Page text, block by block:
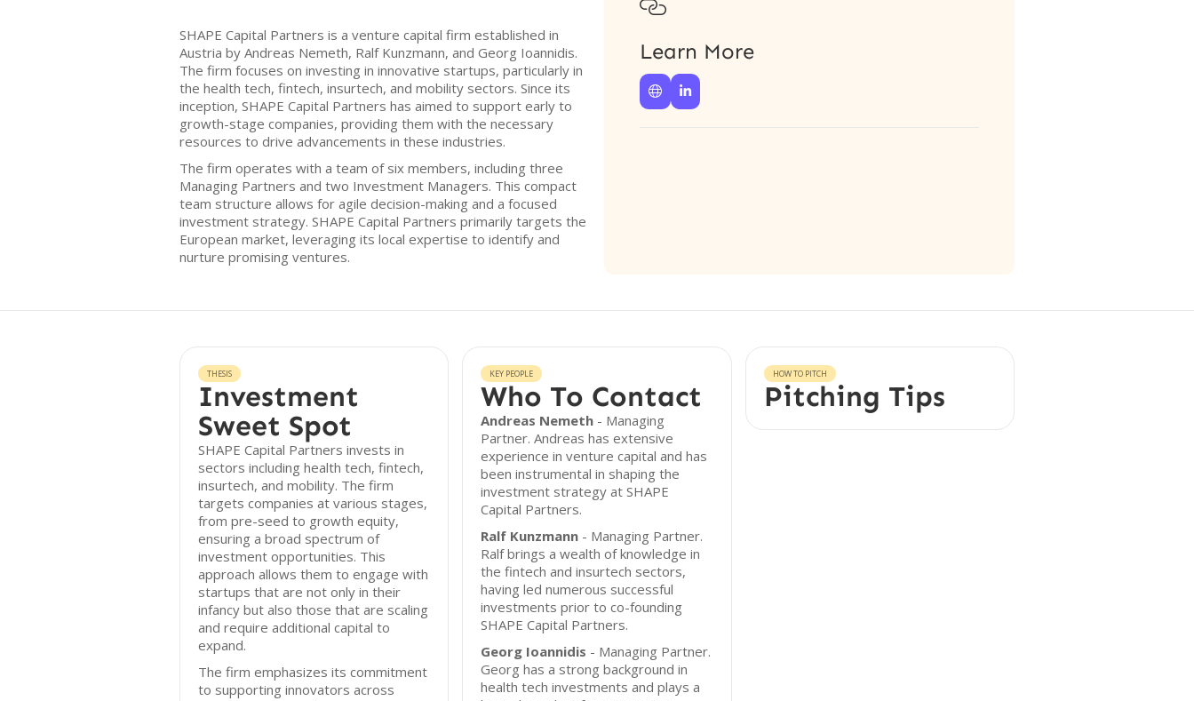
SHAPE Capital Partners is a venture capital firm established in
Austria by Andreas Nemeth, Ralf Kunzmann, and Georg Ioannidis.
The firm focuses on investing in innovative startups, particularly in
the health tech, fintech, insurtech, and mobility sectors. Since its
inception, SHAPE Capital Partners has aimed to support early to
growth-stage companies, providing them with the necessary
resources to drive advancements in these industries.
The firm operates with a team of six members, including three
Managing Partners and two Investment Managers. This compact
team structure allows for agile decision-making and a focused
investment strategy. SHAPE Capital Partners primarily targets the
European market, leveraging its local expertise to identify and
nurture promising ventures.

Learn More
 
THESIS
Investment
Sweet Spot
SHAPE Capital Partners invests in
sectors including health tech, fintech,
insurtech, and mobility. The firm
targets companies at various stages,
from pre-seed to growth equity,
ensuring a broad spectrum of
investment opportunities. This
approach allows them to engage with
startups that are not only in their
infancy but also those that are scaling
and require additional capital to
expand.
The firm emphasizes its commitment
to supporting innovators across
KEY PEOPLE
Who To Contact
Andreas Nemeth - Managing
Partner. Andreas has extensive
experience in venture capital and has
been instrumental in shaping the
investment strategy at SHAPE
Capital Partners.
Ralf Kunzmann - Managing Partner.
Ralf brings a wealth of knowledge in
the fintech and insurtech sectors,
having led numerous successful
investments prior to co-founding
SHAPE Capital Partners.
Georg Ioannidis - Managing Partner.
Georg has a strong background in
health tech investments and plays a
HOW TO PITCH
Pitching Tips